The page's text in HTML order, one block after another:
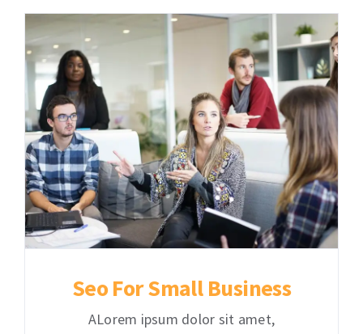
Seo For Small Business
ALorem ipsum dolor sit amet,